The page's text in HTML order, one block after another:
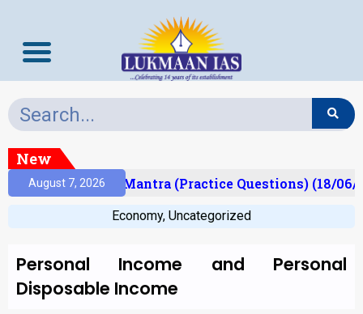
New
August 7, 2026
Prelims Mantra (Practice Questions) (18/06/
Economy, Uncategorized
Personal Income and Personal
Disposable Income